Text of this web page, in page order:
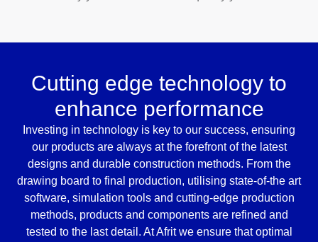
Cutting edge technology to
enhance performance
Investing in technology is key to our success, ensuring
our products are always at the forefront of the latest
designs and durable construction methods. From the
drawing board to final production, utilising state-of-the art
software, simulation tools and cutting-edge production
methods, products and components are refined and
tested to the last detail. At Afrit we ensure that optimal